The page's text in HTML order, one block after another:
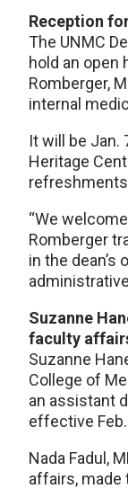
Reception
The UNMC
hold an open
Romberger,
internal
It will be Jan.
Heritage
“We
Romberger
in the dean’s
Suzanne
faculty
Suzanne
College of
an assistant
effective Feb.
Nada Fadul,
affairs, made